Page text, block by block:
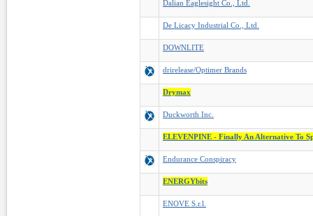
Dalian Eaglesight Co., Ltd.
De Licacy Industrial Co., Ltd.
DOWNLITE
drirelease/Optimer Brands
Drymax
Duckworth Inc.
ELEVENPINE - Finally An Alternative To
Endurance Conspiracy
ENERGYbits
ENOVE S.r.l.